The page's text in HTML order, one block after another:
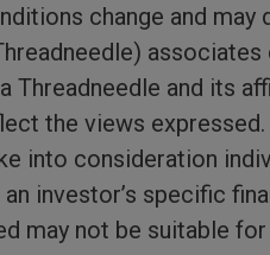
change and
Threadneedle and its
the views
into consideration
investor’s specific
may not be suitable